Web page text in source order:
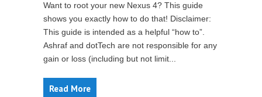
Want to root your new Nexus 4? This guide
shows you exactly how to do that! Disclaimer:
This guide is intended as a helpful “how to”.
Ashraf and dotTech are not responsible for any
gain or loss (including but not limit...
Read More